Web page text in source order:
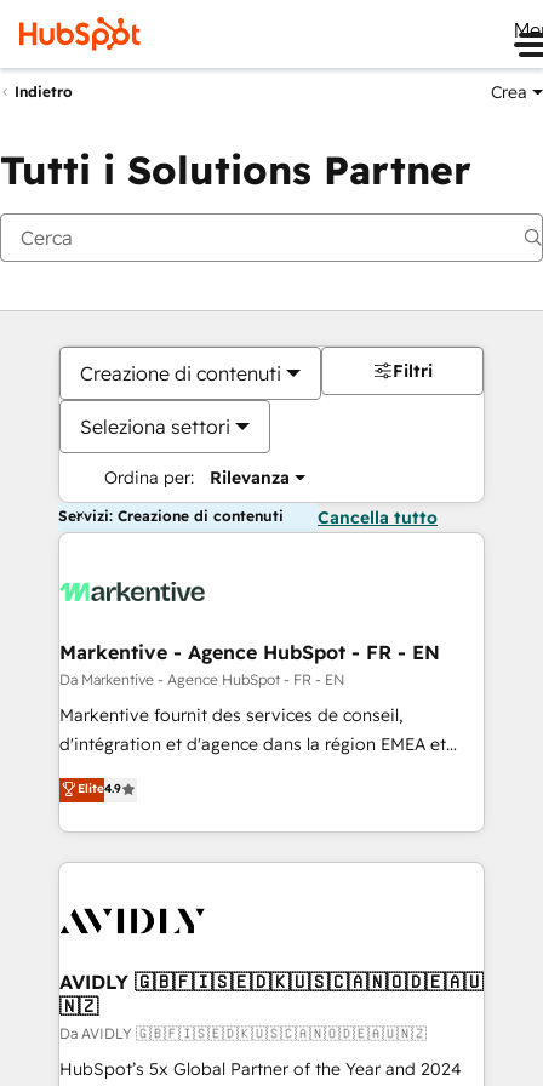
Indietro Crea
Tutti i Solutions Partner
Creazione di contenuti
Seleziona settori
Ordina per: Rilevanza
Filtri
Servizi: Creazione di contenuti Cancella tutto
Markentive - Agence HubSpot - FR - EN
Da Markentive - Agence HubSpot - FR - EN
Markentive fournit des services de conseil,
d'intégration et d'agence dans la région EMEA et
North America. Avec plus de 115 experts en
marketing automation, Growth, Revops, CRM et
webdesign. Markentive is both a consulting firm, a
digital agency and an integrator. With over 115
CRM and webdesign (We focus on EMEA - USA
Elite4.9
AVIDLY 🇬🇧🇫🇮🇸🇪🇩🇰🇺🇸🇨🇦🇳🇴🇩🇪🇦🇺
🇳🇿
Da AVIDLY 🇬🇧🇫🇮🇸🇪🇩🇰🇺🇸🇨🇦🇳🇴🇩🇪🇦🇺🇳🇿
HubSpot’s 5x Global Partner of the Year and 2024